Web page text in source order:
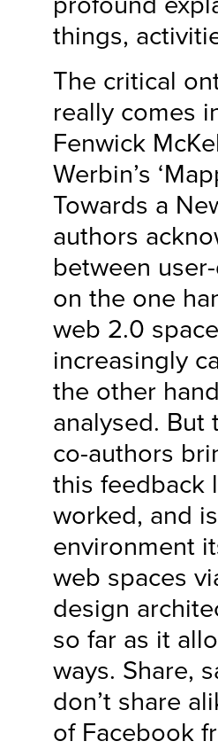
things,
The critical
really comes
Fenwick
Werbin’s
Towards a
authors
between
on the one
web 2.0
increasingly
the other
analysed. But
co-authors
this feedback
worked, and
environment
web spaces
design
so far as it
ways. Share,
don’t share
of Facebook